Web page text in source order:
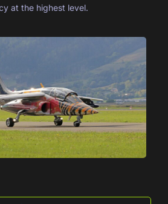
at the highest level.